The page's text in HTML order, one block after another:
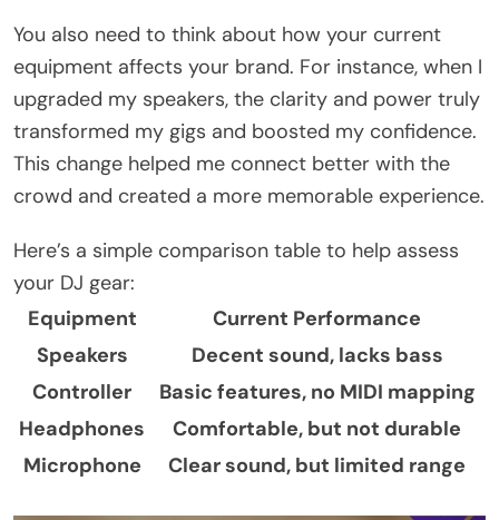
You also need to think about how your current
equipment affects your brand. For instance, when I
upgraded my speakers, the clarity and power truly
transformed my gigs and boosted my confidence.
This change helped me connect better with the
crowd and created a more memorable experience.
Here’s a simple comparison table to help assess
your DJ gear:
Equipment
Current Performance
Speakers
Decent sound, lacks bass
Controller
Basic features, no MIDI mapping
Headphones
Comfortable, but not durable
Microphone
Clear sound, but limited range